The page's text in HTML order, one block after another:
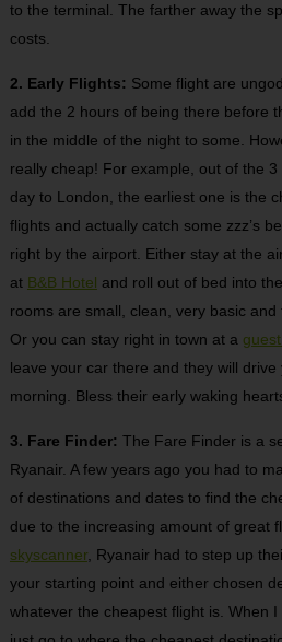
to the terminal. The farther away the
costs.
2. Early Flights: Some flight are
add the 2 hours of being there before
in the middle of the night to some.
really cheap! For example, out of the
day to London, the earliest one is the
flights and actually catch some zzz’s
right by the airport. Either stay at the
at B&B Hotel and roll out of bed into
rooms are small, clean, very basic and
Or you can stay right in town at a
leave your car there and they will
morning. Bless their early waking
3. Fare Finder: The Fare Finder is a
Ryanair. A few years ago you had to
of destinations and dates to find the
due to the increasing amount of great
skyscanner, Ryanair had to step up
your starting point and either chosen
whatever the cheapest flight is. When